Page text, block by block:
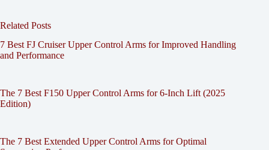
Related Posts
7 Best FJ Cruiser Upper Control Arms for Improved Handling
and Performance
The 7 Best F150 Upper Control Arms for 6-Inch Lift (2025
Edition)
The 7 Best Extended Upper Control Arms for Optimal